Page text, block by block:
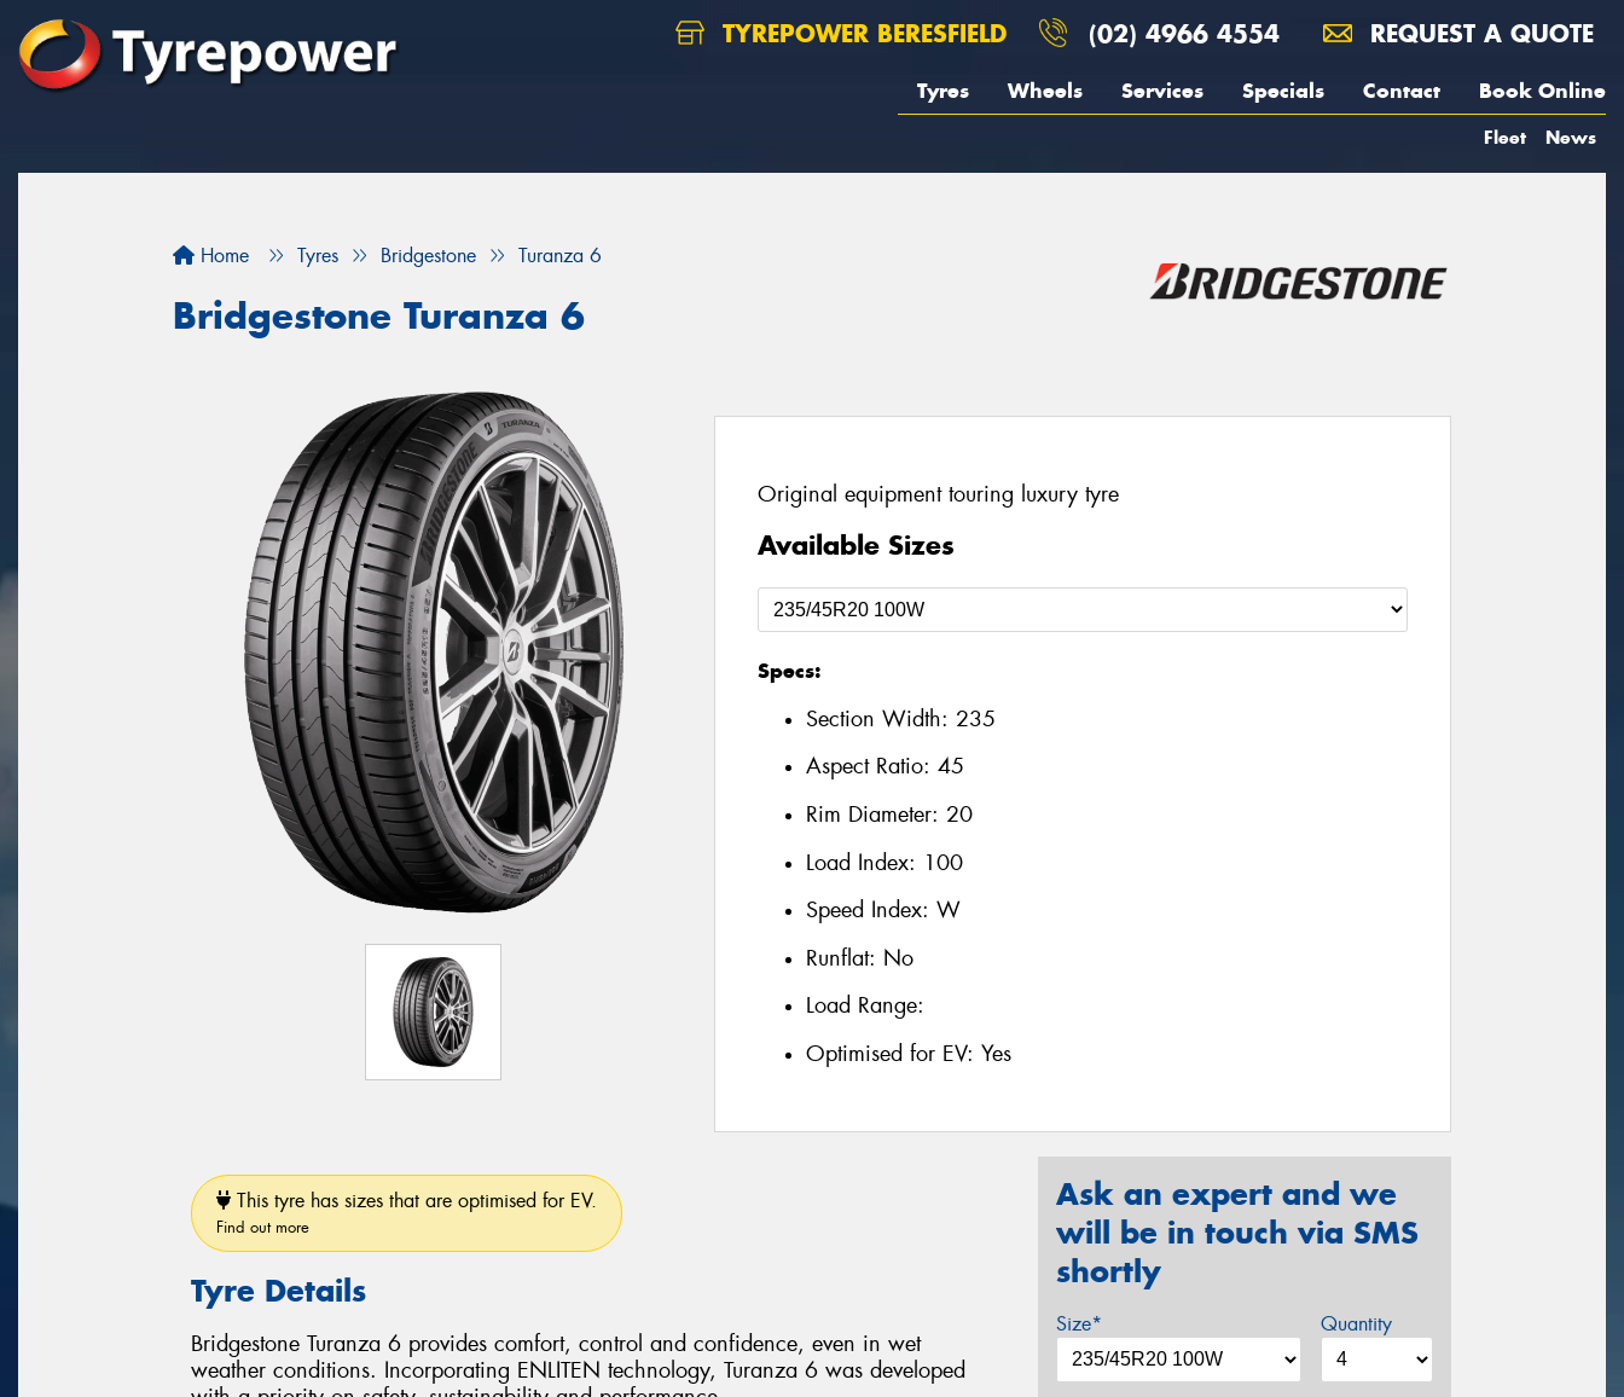
TYREPOWER BERESFIELD (02) 4966 4554 REQUEST A QUOTE
Tyres Wheels Services Specials Contact Book Online
Fleet News
Home Tyres Bridgestone Turanza 6
Bridgestone Turanza 6
Original equipment touring luxury tyre
Available Sizes
Specs:
Section Width: 235
Aspect Ratio: 45
Rim Diameter: 20
Load Index: 100
Speed Index: W
Runflat: No
Load Range:
Optimised for EV: Yes
This tyre has sizes that are optimised for EV.
Find out more
Tyre Details
Bridgestone Turanza 6 provides comfort, control and confidence, even in wet
weather conditions. Incorporating ENLITEN technology, Turanza 6 was developed
Ask an expert and we
will be in touch via SMS
shortly
Size* Quantity